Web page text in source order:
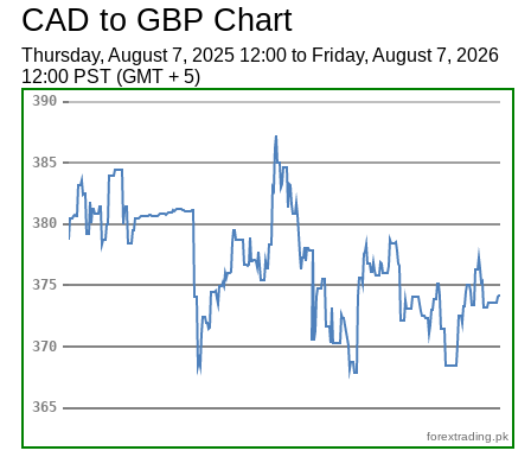
CAD to GBP Chart
Thursday, August 7, 2025 12:00 to Friday, August 7, 2026
12:00 PST (GMT + 5)
forextrading.pk